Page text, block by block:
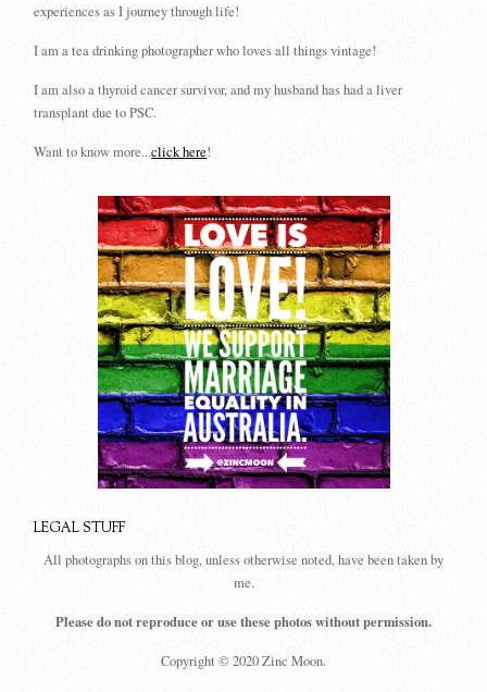
experiences as I journey through life!
I am a tea drinking photographer who loves all things vintage!
I am also a thyroid cancer survivor, and my husband has had a liver
transplant due to PSC.
Want to know more...click here!
LEGAL STUFF
All photographs on this blog, unless otherwise noted, have been taken by
me.
Please do not reproduce or use these photos without permission.
Copyright © 2020 Zinc Moon.